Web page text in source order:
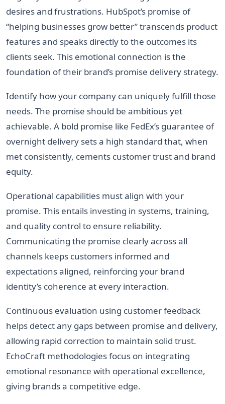
desires and frustrations. HubSpot’s promise of
“helping businesses grow better” transcends product
features and speaks directly to the outcomes its
clients seek. This emotional connection is the
foundation of their brand’s promise delivery strategy.
Identify how your company can uniquely fulfill those
needs. The promise should be ambitious yet
achievable. A bold promise like FedEx’s guarantee of
overnight delivery sets a high standard that, when
met consistently, cements customer trust and brand
equity.
Operational capabilities must align with your
promise. This entails investing in systems, training,
and quality control to ensure reliability.
Communicating the promise clearly across all
channels keeps customers informed and
expectations aligned, reinforcing your brand
identity’s coherence at every interaction.
Continuous evaluation using customer feedback
helps detect any gaps between promise and delivery,
allowing rapid correction to maintain solid trust.
EchoCraft methodologies focus on integrating
emotional resonance with operational excellence,
giving brands a competitive edge.